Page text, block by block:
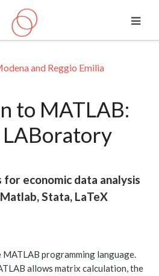
and Reggio Emilia
to MATLAB:
economic data analysis
Stata, LaTeX
programming language.
allows matrix calculation, the